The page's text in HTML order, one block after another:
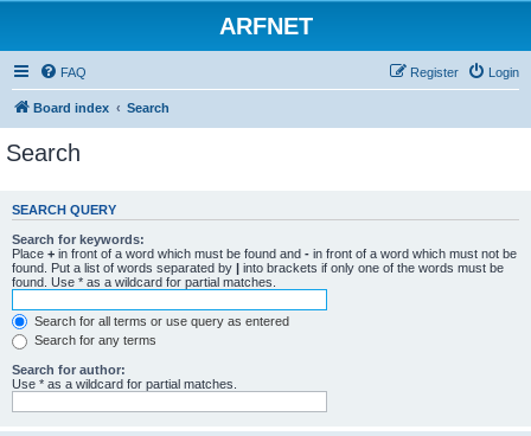
ARFNET
FAQ Login
Register
Board index Search
Search
SEARCH QUERY
Search for keywords:
Place + in front of a word which must be found and - in front of a word which must not be
found. Put a list of words separated by | into brackets if only one of the words must be
found. Use * as a wildcard for partial matches.
Search for all terms or use query as entered
Search for any terms
Search for author:
Use * as a wildcard for partial matches.